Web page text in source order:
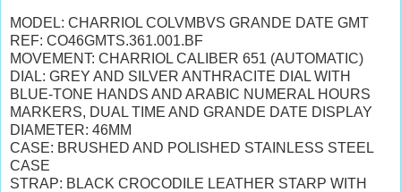
MODEL: CHARRIOL COLVMBVS GRANDE DATE GMT
REF: CO46GMTS.361.001.BF
MOVEMENT: CHARRIOL CALIBER 651 (AUTOMATIC)
DIAL: GREY AND SILVER ANTHRACITE DIAL WITH
BLUE-TONE HANDS AND ARABIC NUMERAL HOURS
MARKERS, DUAL TIME AND GRANDE DATE DISPLAY
DIAMETER: 46MM
CASE: BRUSHED AND POLISHED STAINLESS STEEL
CASE
STRAP: BLACK CROCODILE LEATHER STARP WITH